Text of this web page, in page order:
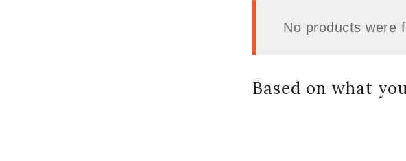
No products were
Based on what